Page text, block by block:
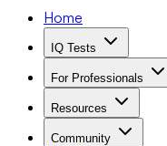
Home
IQ Tests
For Professionals
Resources
Community